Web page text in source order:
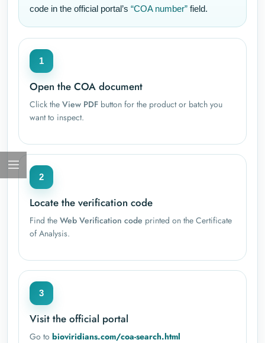
code in the official portal’s “COA number” field.
1
Open the COA document
Click the View PDF button for the product or batch you
want to inspect.
2
Locate the verification code
Find the Web Verification code printed on the Certificate
of Analysis.
3
Visit the official portal
Go to bioviridians.com/coa-search.html